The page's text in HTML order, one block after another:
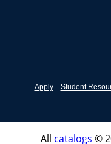
Apply Student
All catalogs ©